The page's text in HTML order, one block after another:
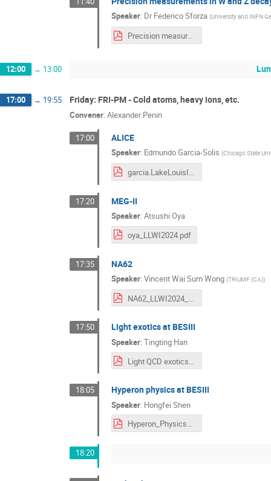
Speaker: Dr Federico Sforza (University and INFN
Precision measurements in W and Z decays with the ATLAS Experiment - LLWI 2024.pdf
12:00 → 13:00
17:00 → 19:55 Friday: FRI-PM - Cold atoms, heavy ions, etc.
Convener: Alexander Penin
17:00 ALICE
Speaker: Edmundo Garcia-Solis (Chicago State
garcia.LakeLouisInstitute.v4.pdf
17:20 MEG-II
Speaker: Atsushi Oya
oya_LLWI2024.pdf
17:35 NA62
Speaker: Vincent Wai Sum Wong (TRIUMF (CA))
NA62_LLWI2024_vwong.pdf
17:50 Light exotics at BESIII
Speaker: Tingting Han
18:05 Hyperon physics at BESIII
Speaker: Hongfei Shen
Hyperon_Physics_LLWI2024.pdf
18:20